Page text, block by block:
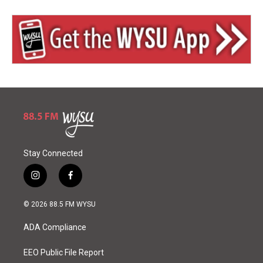
Stay Connected
i
n
s
a
g
a
f
a
c
o
k
© 2026 88.5 FM WYSU
ADA Compliance
EEO Public File Report